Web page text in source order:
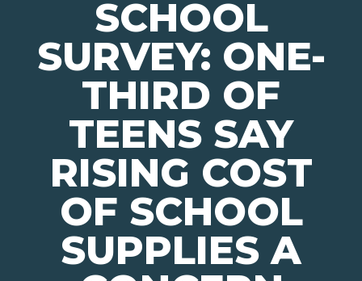
SCHOOL
SURVEY: ONE-
THIRD OF
TEENS SAY
RISING COST
OF SCHOOL
SUPPLIES A